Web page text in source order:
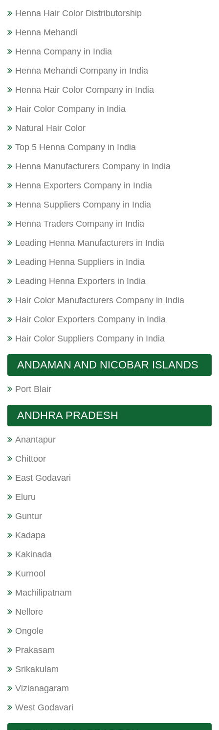
Henna Hair Color Distributorship
Henna Mehandi
Henna Company in India
Henna Mehandi Company in India
Henna Hair Color Company in India
Hair Color Company in India
Natural Hair Color
Top 5 Henna Company in India
Henna Manufacturers Company in India
Henna Exporters Company in India
Henna Suppliers Company in India
Henna Traders Company in India
Leading Henna Manufacturers in India
Leading Henna Suppliers in India
Leading Henna Exporters in India
Hair Color Manufacturers Company in India
Hair Color Exporters Company in India
Hair Color Suppliers Company in India
ANDAMAN AND NICOBAR ISLANDS
Port Blair
ANDHRA PRADESH
Anantapur
Chittoor
East Godavari
Eluru
Guntur
Kadapa
Kakinada
Kurnool
Machilipatnam
Nellore
Ongole
Prakasam
Srikakulam
Vizianagaram
West Godavari